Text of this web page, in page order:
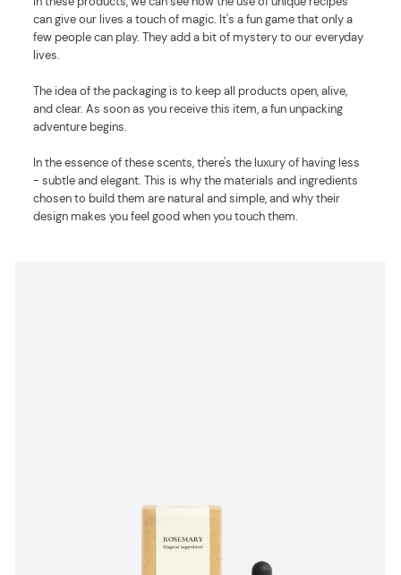
can give our lives a touch of magic. It's a fun game that only a
few people can play. They add a bit of mystery to our everyday
lives.
The idea of the packaging is to keep all products open, alive,
and clear. As soon as you receive this item, a fun unpacking
adventure begins.
In the essence of these scents, there's the luxury of having less
- subtle and elegant. This is why the materials and ingredients
chosen to build them are natural and simple, and why their
design makes you feel good when you touch them.